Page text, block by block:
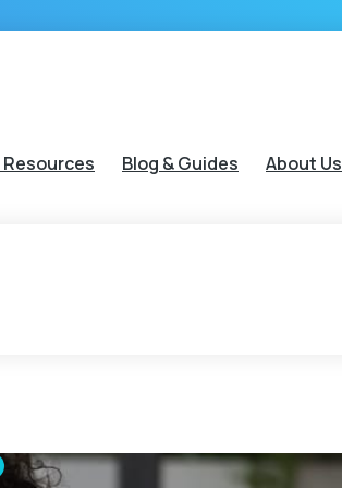
Blog & Guides About Us